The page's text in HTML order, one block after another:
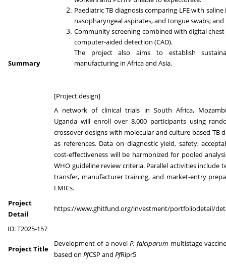
Summary
Paediatric TB diagnosis comparing LFE with
nasopharyngeal aspirates, and tongue swabs; and
Community screening combined with digital chest
computer-aided detection (CAD).
The project also aims to establish
manufacturing in Africa and Asia.
[Project design]
A network of clinical trials in South Africa,
Uganda will enroll over 8,000 participants using
crossover designs with molecular and culture-based TB
as references. Data on diagnostic yield, safety,
cost-effectiveness will be harmonized for pooled
WHO guideline review criteria. Parallel activities include
transfer, manufacturer training, and market-entry
LMICs.
Project
Detail
https://www.ghitfund.org/investment/portfoliodetail/
ID: T2025-157
Project Title
Development of a novel P. falciparum multistage
based on PfCSP and PfRipr5